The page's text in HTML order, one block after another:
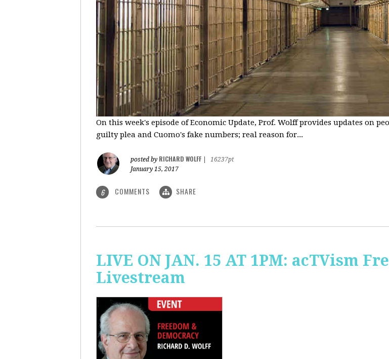
On this week's episode of Economic Update, Prof. Wolff provides updates on
guilty plea and Cuomo's fake numbers; real reason for...
posted by RICHARD WOLFF
16237pt
January 15, 2017
6 COMMENTS SHARE
LIVE ON JAN. 15 AT 1PM: acTVism
Livestream